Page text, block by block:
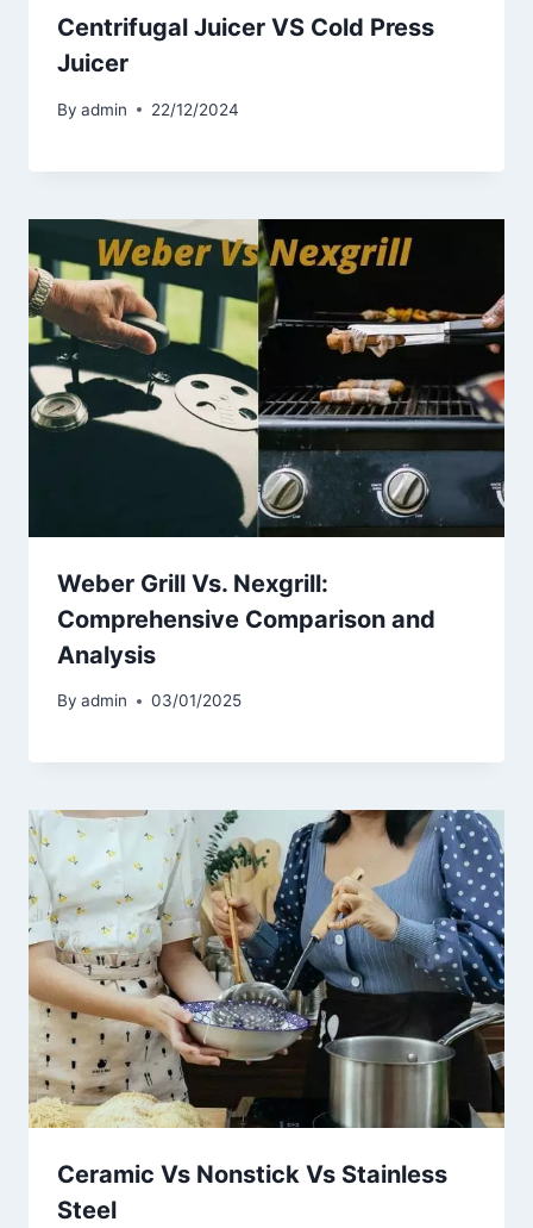
Centrifugal Juicer VS Cold Press
Juicer
By admin 22/12/2024
Weber Grill Vs. Nexgrill:
Comprehensive Comparison and
Analysis
By admin 03/01/2025
Ceramic Vs Nonstick Vs Stainless
Steel